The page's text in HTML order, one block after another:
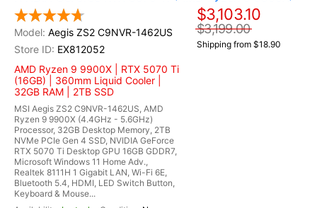
Aegis ZS2 C9NVR-1462US
EX812052
AMD Ryzen 9 9900X | RTX 5070 Ti
(16GB) | 360mm Liquid Cooler |
32GB RAM | 2TB SSD
MSI Aegis ZS2 C9NVR-1462US, AMD
Ryzen 9 9900X (4.4GHz - 5.6GHz)
Processor, 32GB Desktop Memory, 2TB
NVMe PCIe Gen 4 SSD, NVIDIA GeForce
RTX 5070 Ti Desktop GPU 16GB GDDR7,
Microsoft Windows 11 Home Adv.,
Realtek 8111H 1 Gigabit LAN, Wi-Fi 6E,
Bluetooth 5.4, HDMI, LED Switch Button,
Keyboard & Mouse...
$3,103.10
$3,199.00
Shipping from $18.90